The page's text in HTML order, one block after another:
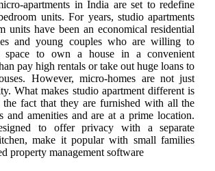
apartments in India are set to redefine
units. For years, studio apartments
units have been an economical residential
and young couples who are willing to
space to own a house in a convenient
pay high rentals or take out huge loans to
However, micro-homes are not just
What makes studio apartment different is
the fact that they are furnished with all the
and amenities and are at a prime location.
to offer privacy with a separate
make it popular with small families